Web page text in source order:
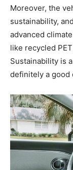
Moreover, the
sustainability,
advanced
like recycled
Sustainability is
definitely a good